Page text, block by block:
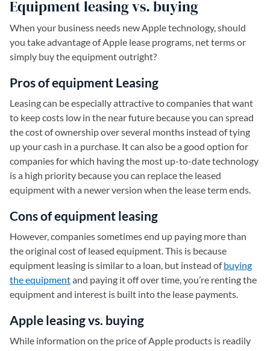
Equipment leasing vs. buying
When your business needs new Apple technology, should
you take advantage of Apple lease programs, net terms or
simply buy the equipment outright?
Pros of equipment Leasing
Leasing can be especially attractive to companies that want
to keep costs low in the near future because you can spread
the cost of ownership over several months instead of tying
up your cash in a purchase. It can also be a good option for
companies for which having the most up-to-date technology
is a high priority because you can replace the leased
equipment with a newer version when the lease term ends.
Cons of equipment leasing
However, companies sometimes end up paying more than
the original cost of leased equipment. This is because
equipment leasing is similar to a loan, but instead ofbuying
the equipmentand paying it off over time, you’re renting the
equipment and interest is built into the lease payments.
Apple leasing vs. buying
While information on the price of Apple products is readily